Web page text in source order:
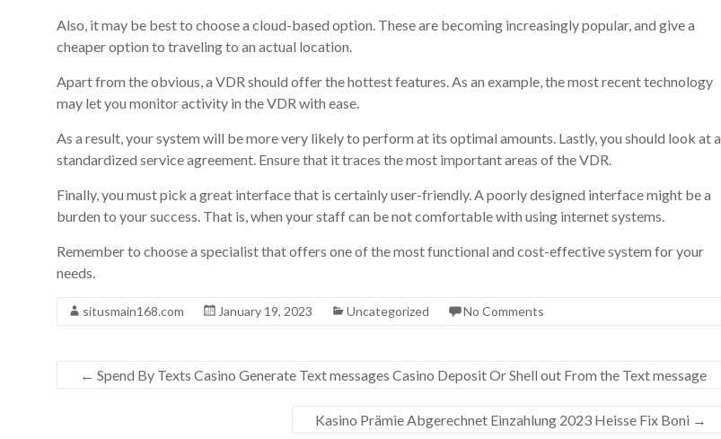
Also, it may be best to choose a cloud-based option. These are becoming increasingly popular, and give a
cheaper option to traveling to an actual location.
Apart from the obvious, a VDR should offer the hottest features. As an example, the most recent technology
may let you monitor activity in the VDR with ease.
As a result, your system will be more very likely to perform at its optimal amounts. Lastly, you should look at a
standardized service agreement. Ensure that it traces the most important areas of the VDR.
Finally, you must pick a great interface that is certainly user-friendly. A poorly designed interface might be a
burden to your success. That is, when your staff can be not comfortable with using internet systems.
Remember to choose a specialist that offers one of the most functional and cost-effective system for your
needs.
situsmain168.com January 19, 2023 Uncategorized No Comments
← Spend By Texts Casino Generate Text messages Casino Deposit Or Shell out From the Text message
Kasino Prämie Abgerechnet Einzahlung 2023 Heisse Fix Boni →